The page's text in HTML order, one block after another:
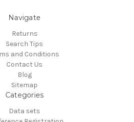
Navigate
Returns
Search Tips
and Conditions
Contact Us
Blog
Sitemap
Categories
Data sets